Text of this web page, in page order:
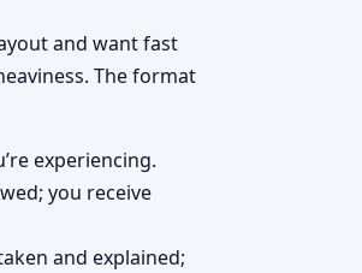
and want fast
The format
experiencing.
you receive
and explained;